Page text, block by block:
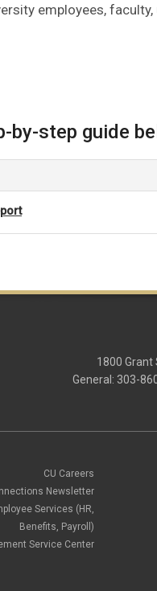
employees,
by-step guide
1800 Grant
General: 303-
CU Careers
Newsletter
Services (HR,
Benefits, Payroll)
Service Center